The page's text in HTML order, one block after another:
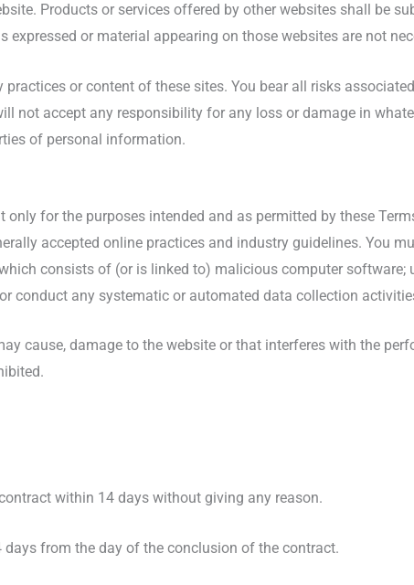
Products or services offered by other websites shall be
or material appearing on those websites are not
or content of these sites. You bear all risks
not accept any responsibility for any loss or damage in
of personal information.
only for the purposes intended and as permitted by these
accepted online practices and industry guidelines. You
consists of (or is linked to) malicious computer software;
conduct any systematic or automated data collection
cause, damage to the website or that interferes with the
within 14 days without giving any reason.
from the day of the conclusion of the contract.